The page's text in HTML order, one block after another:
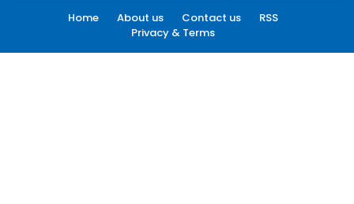
Home About us Contact us
RSS
Privacy & Terms